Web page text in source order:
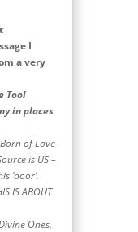
I
a very
Tool
in places
of Love
is US –
‘door’.
IS ABOUT
Ones.